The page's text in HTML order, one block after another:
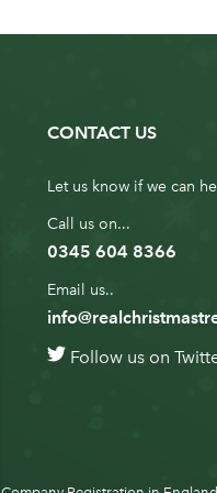
CONTACT US
Let us know if we can
Call us on...
0345 604 8366
Email us..
Follow us on